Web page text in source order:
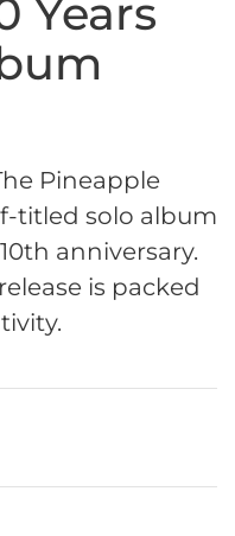
Years
Pineapple
titled solo album
anniversary.
is packed